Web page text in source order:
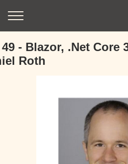
- Blazor, .Net Core
Roth